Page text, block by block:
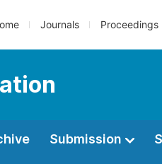
Journals Proceedings
Submission